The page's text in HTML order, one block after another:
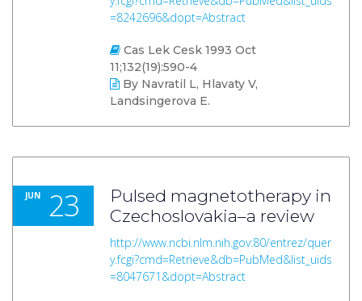
=8242696&dopt=Abstract
Cas Lek Cesk 1993 Oct
11;132(19):590-4
By Navratil L, Hlavaty V,
Landsingerova E.
JUN 23
Pulsed magnetotherapy in
Czechoslovakia–a review
http://www.ncbi.nlm.nih.gov:80/entrez/quer
y.fcgi?cmd=Retrieve&db=PubMed&list_uids
=8047671&dopt=Abstract